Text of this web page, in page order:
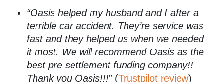
“Oasis helped my husband and I after a
terrible car accident. They’re service was
fast and they helped us when we needed
it most. We will recommend Oasis as the
best pre settlement funding company!!
Thank you Oasis!!!”(Trustpilot review)